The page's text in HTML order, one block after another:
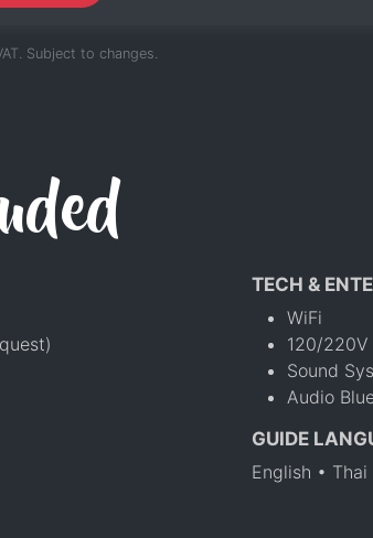
Subject to changes.
TECH &
WiFi
120/220V
Sound
Audio
GUIDE
English • Thai